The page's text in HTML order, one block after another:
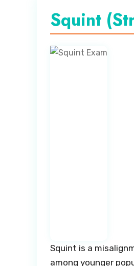
Squint
Squint is a
among younger